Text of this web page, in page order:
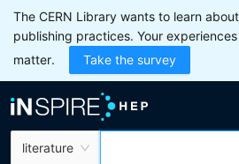
The CERN Library wants to learn
publishing practices. Your
matter.
Take the survey
literature